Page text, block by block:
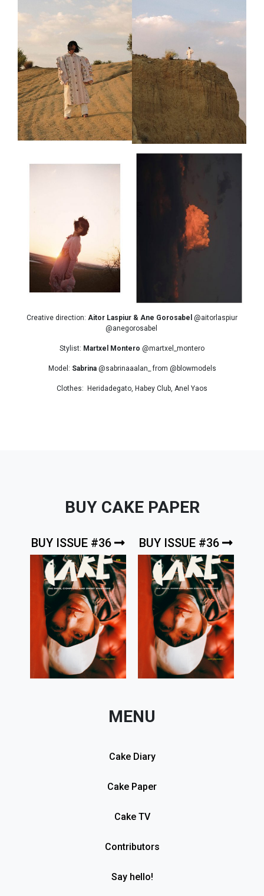
Creative direction: Aitor Laspiur & Ane Gorosabel @aitorlaspiur
@anegorosabel
Stylist: Martxel Montero @martxel_montero
Model: Sabrina@sabrinaaalan_ from @blowmodels
Clothes: Heridadegato, Habey Club, Anel Yaos
BUY CAKE PAPER
BUY ISSUE #36 BUY ISSUE #36
MENU
Cake Diary
Cake Paper
Cake TV
Contributors
Say hello!